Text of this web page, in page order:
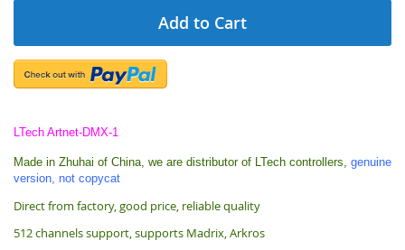
Add to Cart
LTech Artnet-DMX-1
Made in Zhuhai of China, we are distributor of LTech controllers, genuine
version, not copycat
Direct from factory, good price, reliable quality
512 channels support, supports Madrix, Arkros